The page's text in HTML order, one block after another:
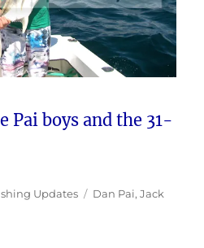
Pai boys and the 31-
Updates Tags
Dan Pai,Jack